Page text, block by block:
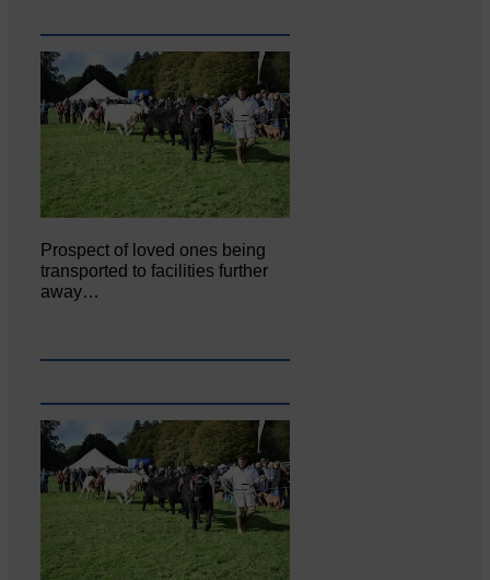
Prospect of loved ones being
transported to facilities further
away…